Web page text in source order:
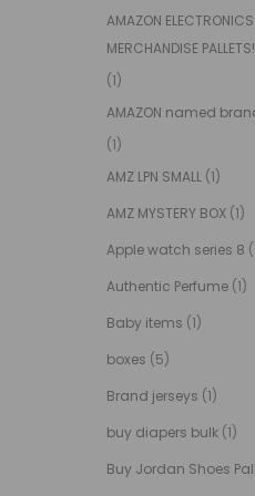
AMAZON
MERCHANDISE PALLETS!
(1)
AMAZON named
(1)
AMZ LPN SMALL (1)
AMZ MYSTERY BOX (1)
Apple watch series 8
Authentic Perfume (1)
Baby items (1)
boxes (5)
Brand jerseys (1)
buy diapers bulk (1)
Buy Jordan Shoes